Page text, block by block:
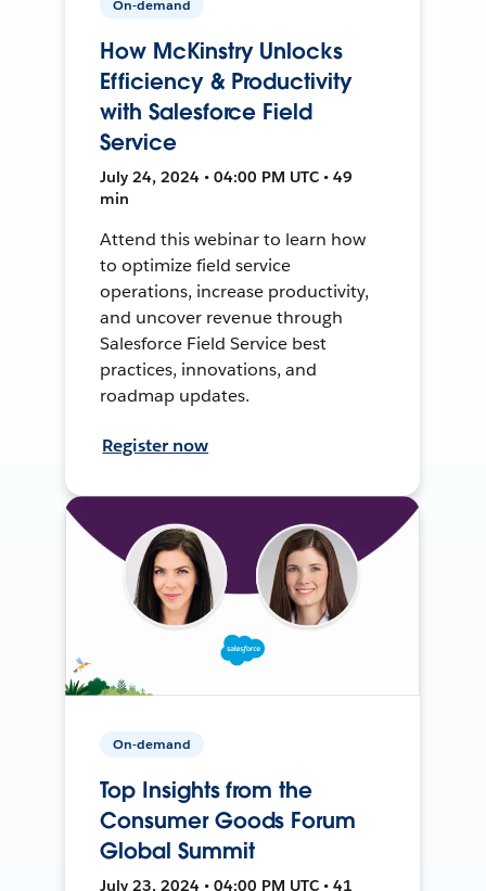
On-demand
How McKinstry Unlocks
Efficiency & Productivity
with Salesforce Field
Service
July 24, 2024 • 04:00 PM UTC • 49
min
Attend this webinar to learn how
to optimize field service
operations, increase productivity,
and uncover revenue through
Salesforce Field Service best
practices, innovations, and
roadmap updates.
Register now
On-demand
Top Insights from the
Consumer Goods Forum
Global Summit
July 23, 2024 • 04:00 PM UTC • 41